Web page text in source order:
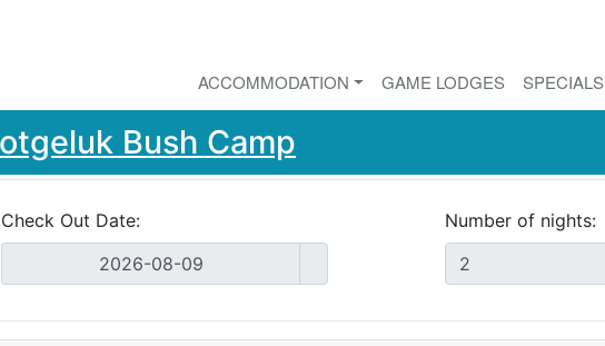
ACCOMMODATION GAME LODGES SPECIALS
Bush Camp
Check Out Date:
Number of nights: